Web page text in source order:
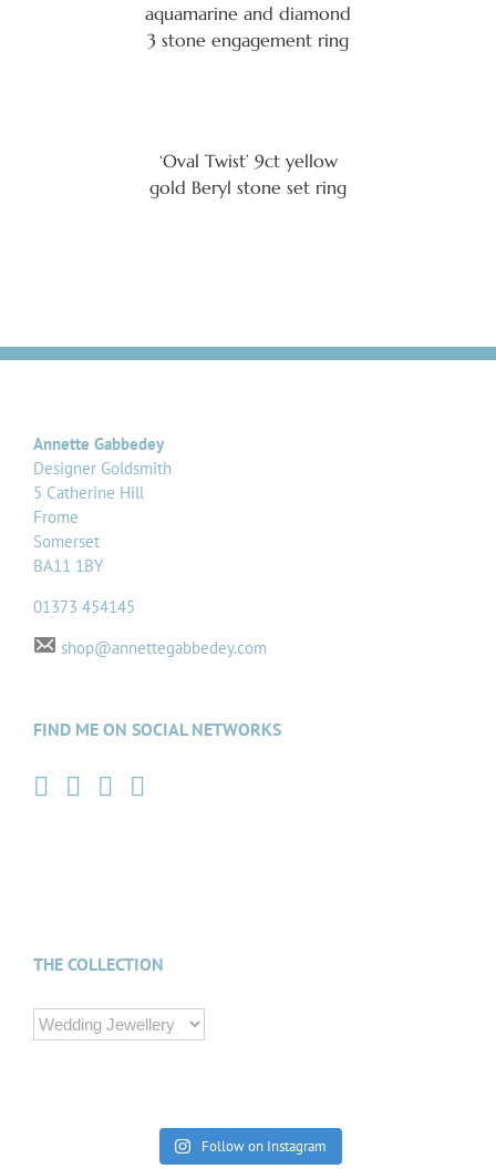
aquamarine and diamond
3 stone engagement ring
‘Oval Twist’ 9ct yellow
gold Beryl stone set ring
Annette Gabbedey
Designer Goldsmith
5 Catherine Hill
Frome
Somerset
BA11 1BY
01373 454145
shop@annettegabbedey.com
FIND ME ON SOCIAL NETWORKS
THE COLLECTION
Follow on Instagram